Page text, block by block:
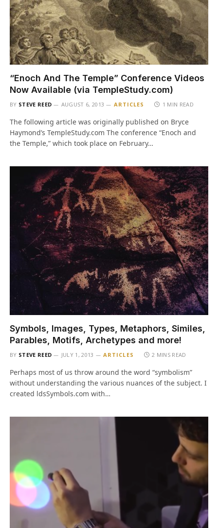
“Enoch And The Temple” Conference Videos
Now Available (via TempleStudy.com)
BY STEVE REED AUGUST 6, 2013 ARTICLES 1 MIN READ
The following article was originally published on Bryce
Haymond’s TempleStudy.com The conference “Enoch and
the Temple,” which took place on February…
Symbols, Images, Types, Metaphors, Similes,
Parables, Motifs, Archetypes and more!
BY STEVE REED JULY 1, 2013 ARTICLES 2 MINS READ
Perhaps most of us throw around the word “symbolism”
without understanding the various nuances of the subject. I
created ldsSymbols.com with…